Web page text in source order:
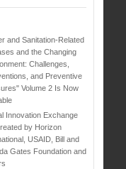
and Sanitation-Related
and the Changing
Challenges,
and Preventive
Volume 2 Is Now
Innovation Exchange
by Horizon
USAID, Bill and
Gates Foundation and